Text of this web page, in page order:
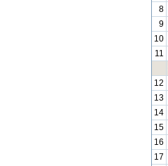
8
9
10
11
12
13
14
15
16
17